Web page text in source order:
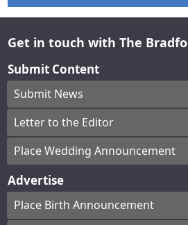
Get in touch with The
Submit Content
Submit News
Letter to the Editor
Place Wedding Announcement
Advertise
Place Birth Announcement